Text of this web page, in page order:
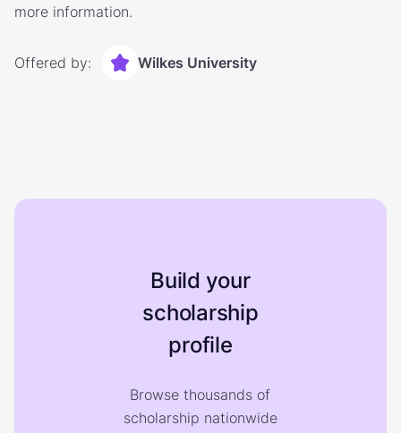
more information.
Offered by: Wilkes University
Build your
scholarship
profile
Browse thousands of
scholarship nationwide